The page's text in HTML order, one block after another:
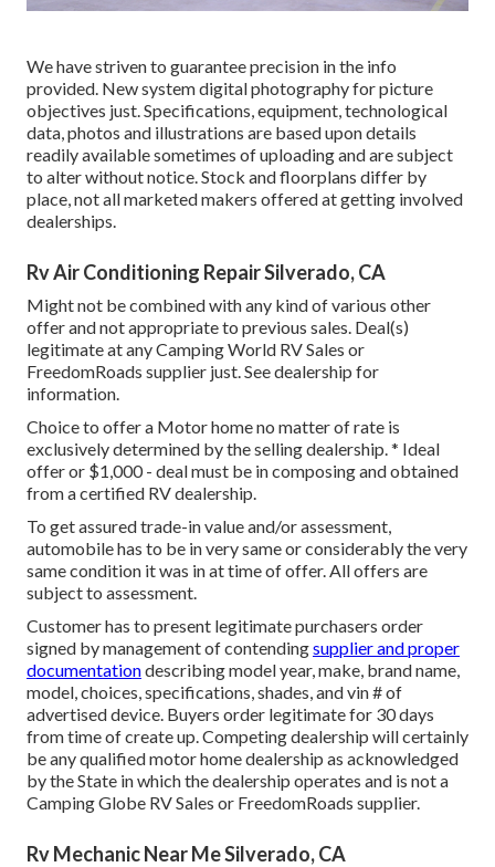
We have striven to guarantee precision in the info
provided. New system digital photography for picture
objectives just. Specifications, equipment, technological
data, photos and illustrations are based upon details
readily available sometimes of uploading and are subject
to alter without notice. Stock and floorplans differ by
place, not all marketed makers offered at getting involved
dealerships.
Rv Air Conditioning Repair Silverado, CA
Might not be combined with any kind of various other
offer and not appropriate to previous sales. Deal(s)
legitimate at any Camping World RV Sales or
FreedomRoads supplier just. See dealership for
information.
Choice to offer a Motor home no matter of rate is
exclusively determined by the selling dealership. * Ideal
offer or $1,000 - deal must be in composing and obtained
from a certified RV dealership.
To get assured trade-in value and/or assessment,
automobile has to be in very same or considerably the very
same condition it was in at time of offer. All offers are
subject to assessment.
Customer has to present legitimate purchasers order
signed by management of contendingsupplier and proper
documentationdescribing model year, make, brand name,
model, choices, specifications, shades, and vin # of
advertised device. Buyers order legitimate for 30 days
from time of create up. Competing dealership will certainly
be any qualified motor home dealership as acknowledged
by the State in which the dealership operates and is not a
Camping Globe RV Sales or FreedomRoads supplier.
Rv Mechanic Near Me Silverado, CA